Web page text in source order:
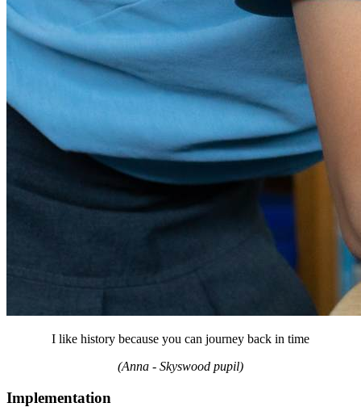
I like history because you can journey back in time
(Anna - Skyswood pupil)
Implementation